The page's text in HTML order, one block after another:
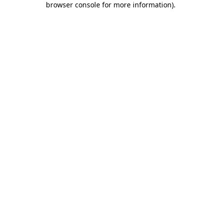
browser console for more information).